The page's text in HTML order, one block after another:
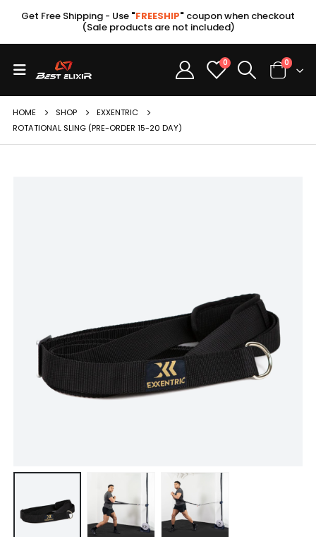
Get Free Shipping - Use "FREESHIP" coupon when checkout
(Sale products are not included)
0 0
HOME SHOP
EXXENTRIC
ROTATIONAL SLING (PRE-ORDER 15-20 DAY)